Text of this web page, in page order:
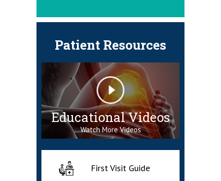
Patient Resources
Educational Videos
Watch More Videos
First Visit Guide